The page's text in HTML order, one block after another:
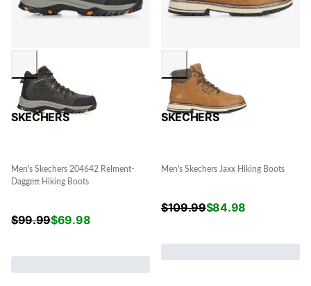
SKECHERS
Men's Skechers 204642 Relment-
Daggett Hiking Boots
$99.99$69.98
SKECHERS
Men's Skechers Jaxx Hiking Boots
$109.99$84.98